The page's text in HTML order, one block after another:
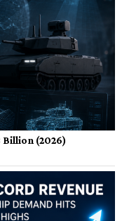
Billion (2026)